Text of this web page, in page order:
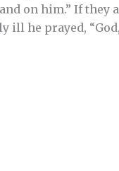
on him.” If they
he prayed,